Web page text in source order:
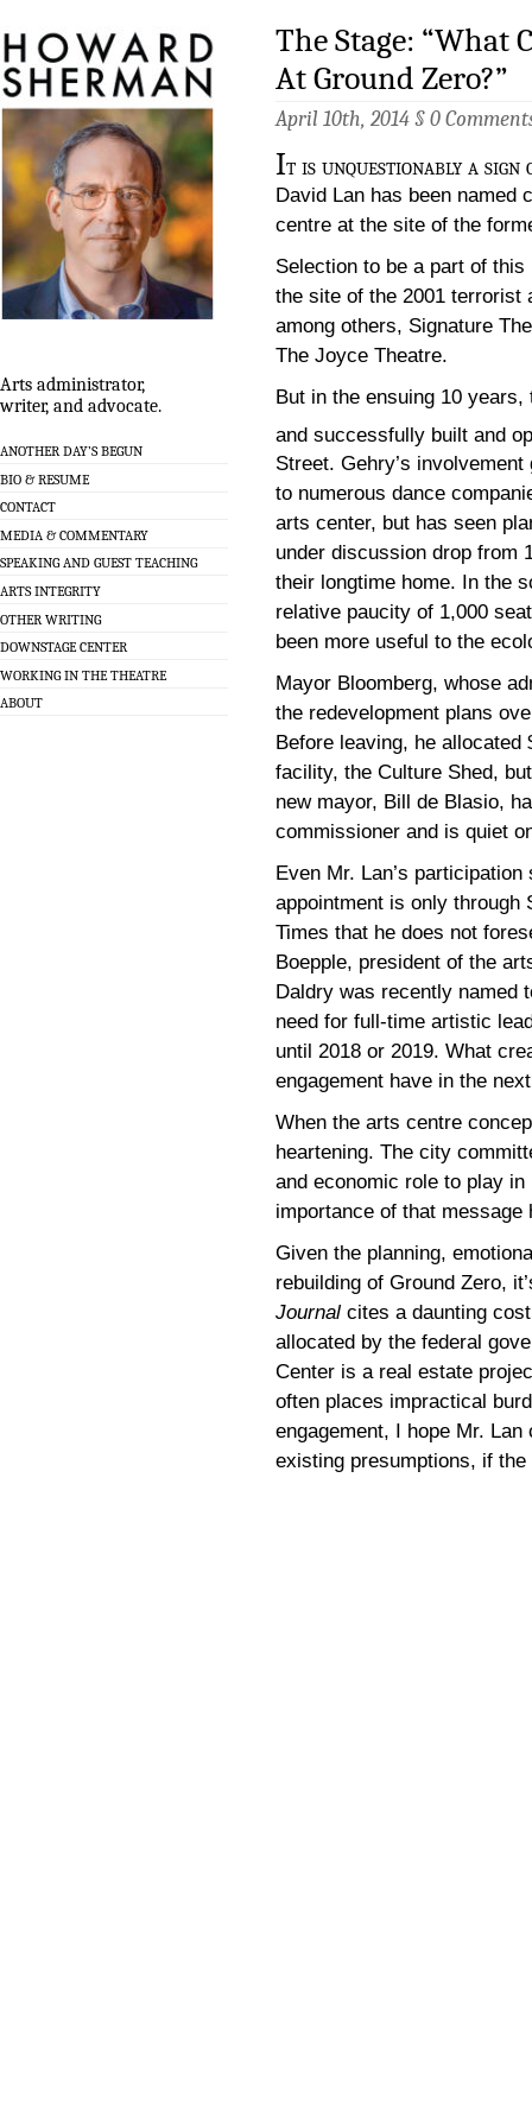
Arts administrator,
writer, and advocate.
ANOTHER DAY’S BEGUN
BIO & RESUME
CONTACT
MEDIA & COMMENTARY
SPEAKING AND GUEST TEACHING
ARTS INTEGRITY
OTHER WRITING
DOWNSTAGE CENTER
WORKING IN THE THEATRE
ABOUT
The Stage: “What
At Ground Zero?”
April 10th, 2014 § 0
It is unquestionably a
David Lan has been named
centre at the site of the
Selection to be a part of
the site of the 2001 terrorist
among others, Signature
The Joyce Theatre.
But in the ensuing 10
and successfully built and
Street. Gehry’s
to numerous dance
arts center, but has seen
under discussion drop from
their longtime home. In the
relative paucity of 1,000
been more useful to the
Mayor Bloomberg, whose
the redevelopment plans
Before leaving, he
facility, the Culture Shed,
new mayor, Bill de Blasio,
commissioner and is quiet
Even Mr. Lan’s
appointment is only through
Times that he does not
Boepple, president of the
Daldry was recently named
need for full-time artistic
until 2018 or 2019. What
engagement have in the
When the arts centre
heartening. The city
and economic role to play
importance of that message
Given the planning,
rebuilding of Ground Zero,
Journal cites a daunting
allocated by the federal
Center is a real estate
often places impractical
engagement, I hope Mr.
existing presumptions, if